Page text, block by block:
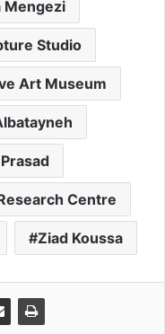
Mengezi
Studio
Art Museum
Centre
Ziad Koussa